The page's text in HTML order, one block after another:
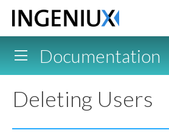
Documentation
Deleting Users